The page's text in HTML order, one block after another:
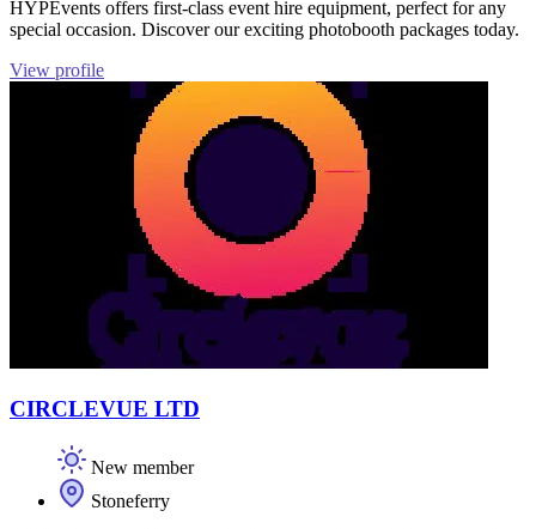
HYPEvents offers first-class event hire equipment, perfect for any
special occasion. Discover our exciting photobooth packages today.
View profile
CIRCLEVUE LTD
New member
Stoneferry